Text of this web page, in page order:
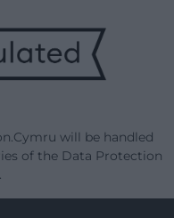
will be handled
of the Data Protection